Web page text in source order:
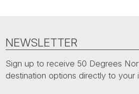
NEWSLETTER
Sign up to receive 50 Degrees
destination options directly to your